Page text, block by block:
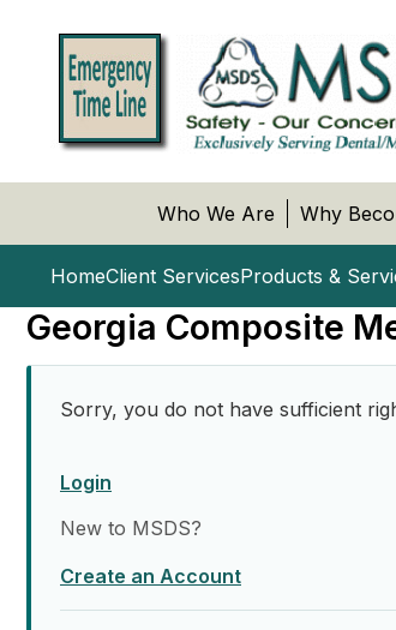
Who We Are Why
HomeClient ServicesProducts &
Georgia Composite
Sorry, you do not have sufficient
Login
New to MSDS?
Create an Account